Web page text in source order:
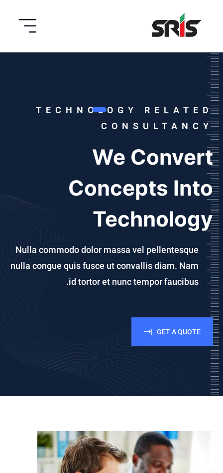
TECHNOLOGY RELATED
CONSULTANCY
We Convert
Concepts Into
Technology
Nulla commodo dolor massa vel pellentesque
nulla congue quis fusce ut convallis diam. Nam
id tortor et nunc tempor faucibus.
GET A QUOTE |